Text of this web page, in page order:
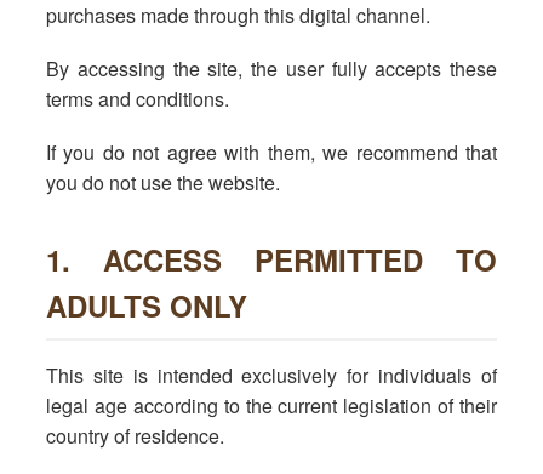
purchases made through this digital channel.
By accessing the site, the user fully accepts these
terms and conditions.
If you do not agree with them, we recommend that
you do not use the website.
1. ACCESS PERMITTED TO
ADULTS ONLY
This site is intended exclusively for individuals of
legal age according to the current legislation of their
country of residence.